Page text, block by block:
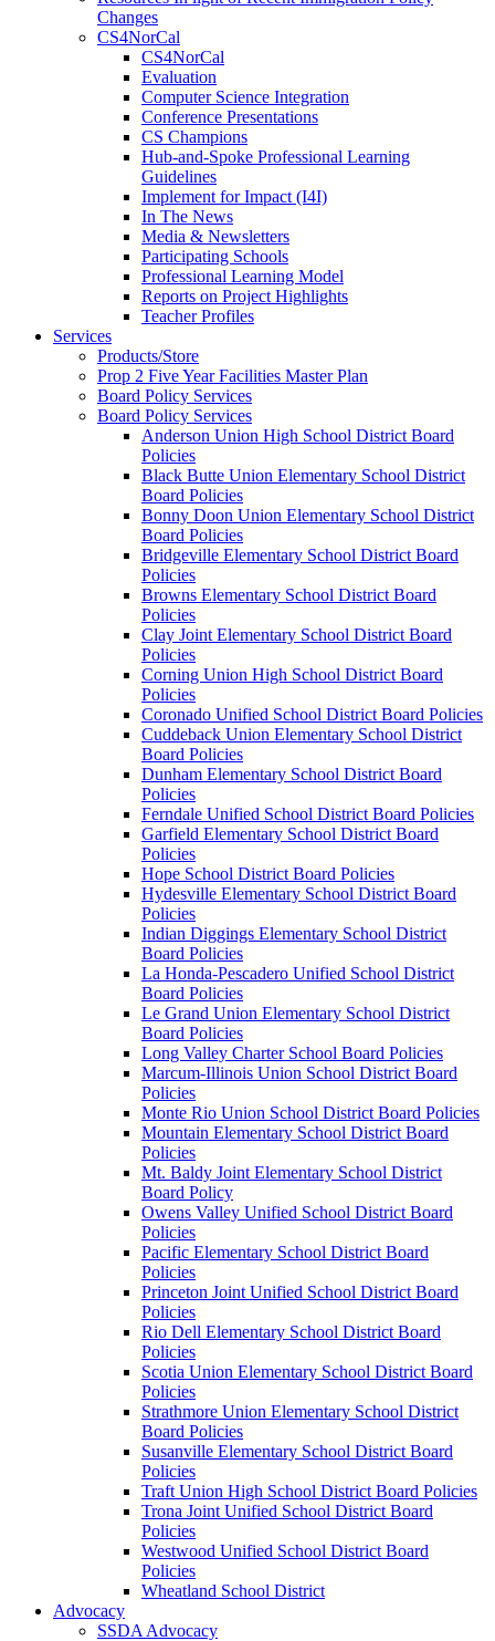
Changes
CS4NorCal
CS4NorCal
Evaluation
Computer Science Integration
Conference Presentations
CS Champions
Hub-and-Spoke Professional Learning
Guidelines
Implement for Impact (I4I)
In The News
Media & Newsletters
Participating Schools
Professional Learning Model
Reports on Project Highlights
Teacher Profiles
Services
Products/Store
Prop 2 Five Year Facilities Master Plan
Board Policy Services
Board Policy Services
Anderson Union High School District Board
Policies
Black Butte Union Elementary School District
Board Policies
Bonny Doon Union Elementary School District
Board Policies
Bridgeville Elementary School District Board
Policies
Browns Elementary School District Board
Policies
Clay Joint Elementary School District Board
Policies
Corning Union High School District Board
Policies
Coronado Unified School District Board Policies
Cuddeback Union Elementary School District
Board Policies
Dunham Elementary School District Board
Policies
Ferndale Unified School District Board Policies
Garfield Elementary School District Board
Policies
Hope School District Board Policies
Hydesville Elementary School District Board
Policies
Indian Diggings Elementary School District
Board Policies
La Honda-Pescadero Unified School District
Board Policies
Le Grand Union Elementary School District
Board Policies
Long Valley Charter School Board Policies
Marcum-Illinois Union School District Board
Policies
Monte Rio Union School District Board Policies
Mountain Elementary School District Board
Policies
Mt. Baldy Joint Elementary School District
Board Policy
Owens Valley Unified School District Board
Policies
Pacific Elementary School District Board
Policies
Princeton Joint Unified School District Board
Policies
Rio Dell Elementary School District Board
Policies
Scotia Union Elementary School District Board
Policies
Strathmore Union Elementary School District
Board Policies
Susanville Elementary School District Board
Policies
Traft Union High School District Board Policies
Trona Joint Unified School District Board
Policies
Westwood Unified School District Board
Policies
Wheatland School District
Advocacy
SSDA Advocacy